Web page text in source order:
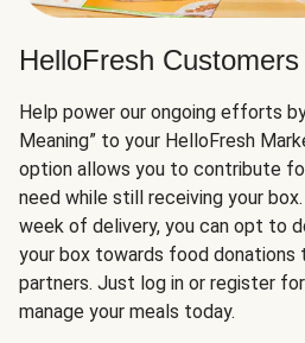
HelloFresh Customers
Help power our ongoing efforts
Meaning” to your HelloFresh
option allows you to contribute
need while still receiving your
week of delivery, you can opt to
your box towards food donations
partners. Just log in or register
manage your meals today.